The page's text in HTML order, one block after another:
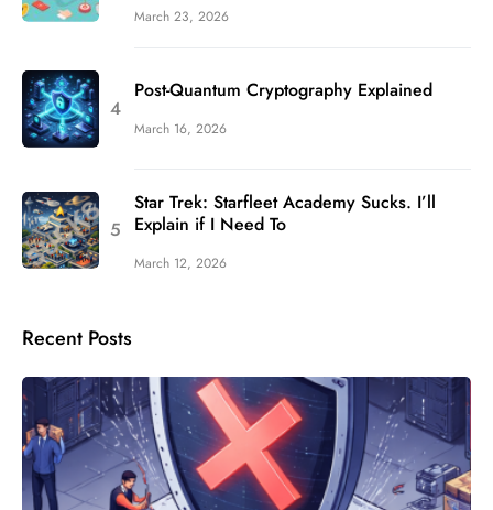
March 23, 2026
Post-Quantum Cryptography Explained
March 16, 2026
Star Trek: Starfleet Academy Sucks. I’ll
Explain if I Need To
March 12, 2026
Recent Posts